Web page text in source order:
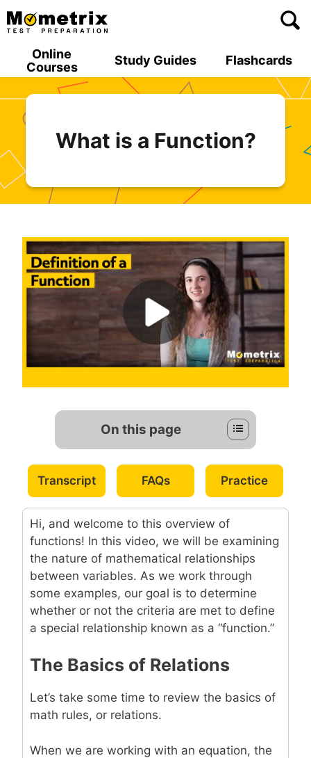
Skip
to
Online
Courses
Study Guides Flashcards
What is a Function?
On this page
Transcript FAQs Practice
Hi, and welcome to this overview of
functions! In this video, we will be examining
the nature of mathematical relationships
between variables. As we work through
some examples, our goal is to determine
whether or not the criteria are met to define
a special relationship known as a “function.”
The Basics of Relations
Let’s take some time to review the basics of
math rules, or relations.
When we are working with an equation, the